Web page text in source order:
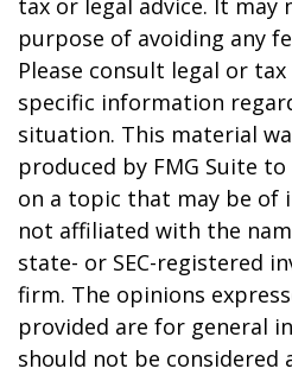
tax or legal advice. It may
purpose of avoiding any
Please consult legal or
specific information
situation. This material
produced by FMG Suite
on a topic that may be of
not affiliated with the
state- or SEC-registered
firm. The opinions
provided are for general
should not be